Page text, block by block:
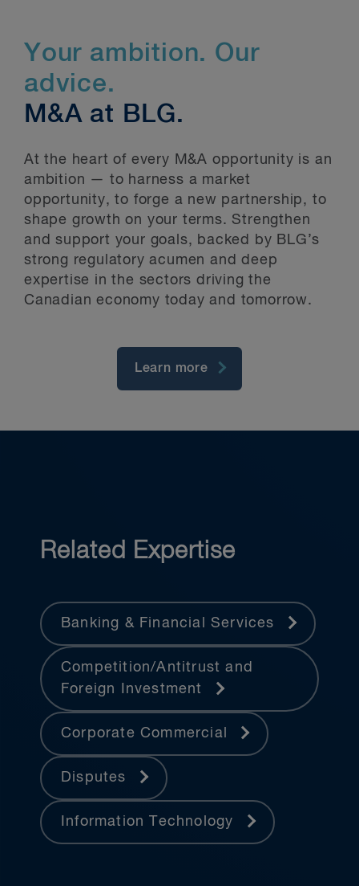
Your ambition. Our
advice.
M&A at BLG.
At the heart of every M&A opportunity is an
ambition — to harness a market
opportunity, to forge a new partnership, to
shape growth on your terms. Strengthen
and support your goals, backed by BLG’s
strong regulatory acumen and deep
expertise in the sectors driving the
Canadian economy today and tomorrow.
Learn more
Related Expertise
Banking & Financial Services
Competition/Antitrust and
Foreign Investment
Corporate Commercial
Disputes
Information Technology